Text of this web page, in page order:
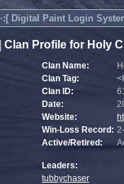
·:[ Digital Paint Login
Clan Profile for Holy
Clan Name:
Clan Tag:
Clan ID:
Date:
Website:
Win-Loss Record:
Active/Retired:
Leaders:
tubbychaser